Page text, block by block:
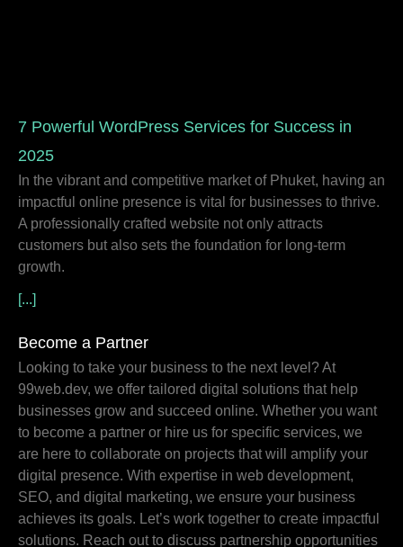
7 Powerful WordPress Services for Success in
2025
In the vibrant and competitive market of Phuket, having an
impactful online presence is vital for businesses to thrive.
A professionally crafted website not only attracts
customers but also sets the foundation for long-term
growth.
[...]
Become a Partner
Looking to take your business to the next level? At
99web.dev, we offer tailored digital solutions that help
businesses grow and succeed online. Whether you want
to become a partner or hire us for specific services, we
are here to collaborate on projects that will amplify your
digital presence. With expertise in web development,
SEO, and digital marketing, we ensure your business
achieves its goals. Let’s work together to create impactful
solutions. Reach out to discuss partnership opportunities